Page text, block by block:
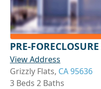
PRE-FORECLOSURE
View Address
Grizzly Flats, CA 95636
3 Beds 2 Baths